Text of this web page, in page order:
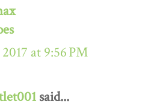
at 9:56 PM
said...